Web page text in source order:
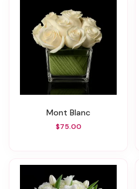
Mont Blanc
$75.00